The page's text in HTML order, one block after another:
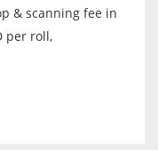
& scanning fee in
per roll,